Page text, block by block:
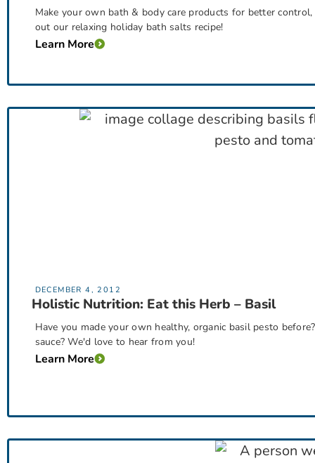
Make your own bath & body care products for better
out our relaxing holiday bath salts recipe!
Learn More
DECEMBER 4, 2012
Holistic Nutrition: Eat this Herb – Basil
Have you made your own healthy, organic basil pesto
sauce? We'd love to hear from you!
Learn More